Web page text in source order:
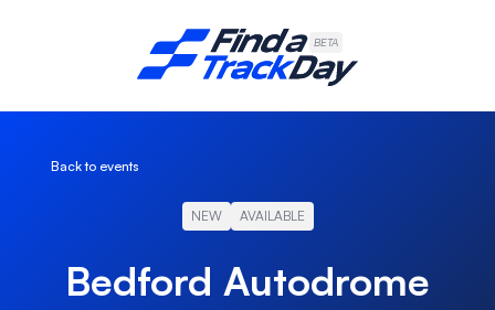
BETA
Back to events
NEW AVAILABLE
Bedford Autodrome